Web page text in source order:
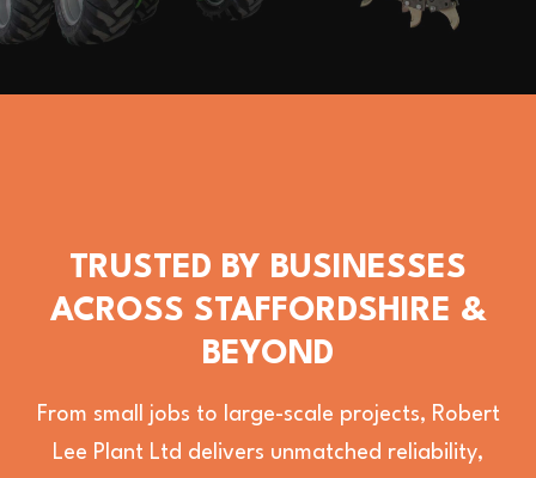
TRUSTED BY BUSINESSES
ACROSS STAFFORDSHIRE &
BEYOND
From small jobs to large-scale projects, Robert
Lee Plant Ltd delivers unmatched reliability,